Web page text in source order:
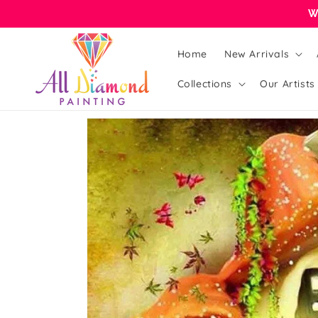
Home New Arrivals
Collections Our Artists
Skip to
product
information